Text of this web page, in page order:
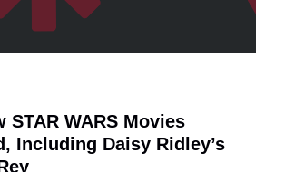
STAR WARS Movies
Including Daisy Ridley’s